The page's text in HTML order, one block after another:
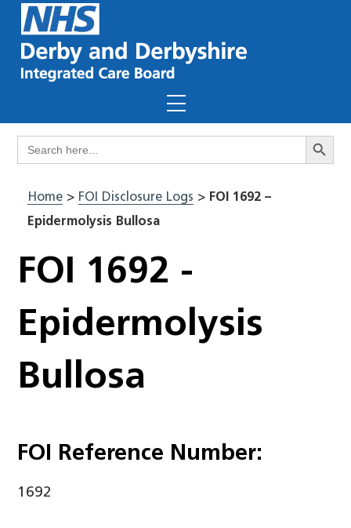
Skip
content
Menu
Search
for:
Search
Home> FOI Disclosure Logs > FOI 1692 –
Epidermolysis Bullosa
FOI 1692 -
Epidermolysis
Bullosa
FOI Reference Number:
1692